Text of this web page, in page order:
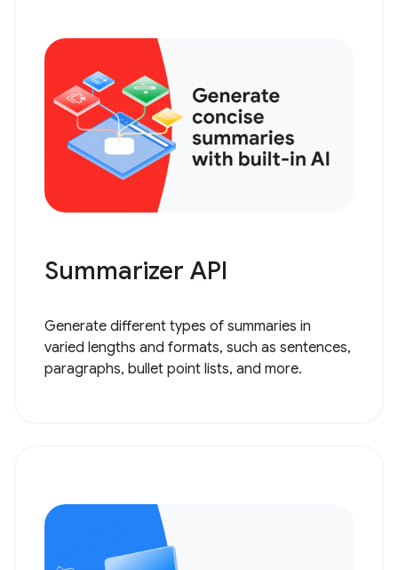
Summarizer API
Generate different types of summaries in
varied lengths and formats, such as sentences,
paragraphs, bullet point lists, and more.